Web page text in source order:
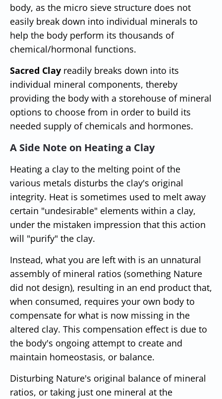
body, as the micro sieve structure does not
easily break down into individual minerals to
help the body perform its thousands of
chemical/hormonal functions.
Sacred Clay readily breaks down into its
individual mineral components, thereby
providing the body with a storehouse of mineral
options to choose from in order to build its
needed supply of chemicals and hormones.
A Side Note on Heating a Clay
Heating a clay to the melting point of the
various metals disturbs the clay's original
integrity. Heat is sometimes used to melt away
certain "undesirable" elements within a clay,
under the mistaken impression that this action
will "purify" the clay.
Instead, what you are left with is an unnatural
assembly of mineral ratios (something Nature
did not design), resulting in an end product that,
when consumed, requires your own body to
compensate for what is now missing in the
altered clay. This compensation effect is due to
the body's ongoing attempt to create and
maintain homeostasis, or balance.
Disturbing Nature's original balance of mineral
ratios, or taking just one mineral at the